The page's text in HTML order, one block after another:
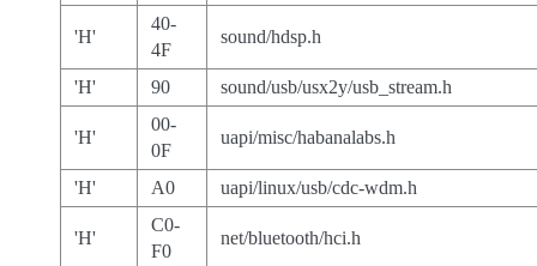
'H'
40-
4F
sound/hdsp.h
'H' 90 sound/usb/usx2y/usb_stream.h
'H'
00-
0F
uapi/misc/habanalabs.h
'H' A0 uapi/linux/usb/cdc-wdm.h
'H'
C0-
F0
net/bluetooth/hci.h